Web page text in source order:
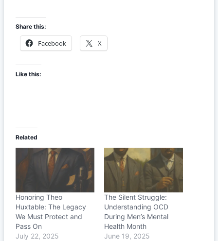
Share this:
Facebook X
Like this:
Related
Honoring Theo
Huxtable: The Legacy
We Must Protect and
Pass On
July 22, 2025
The Silent Struggle:
Understanding OCD
During Men’s Mental
Health Month
June 19, 2025